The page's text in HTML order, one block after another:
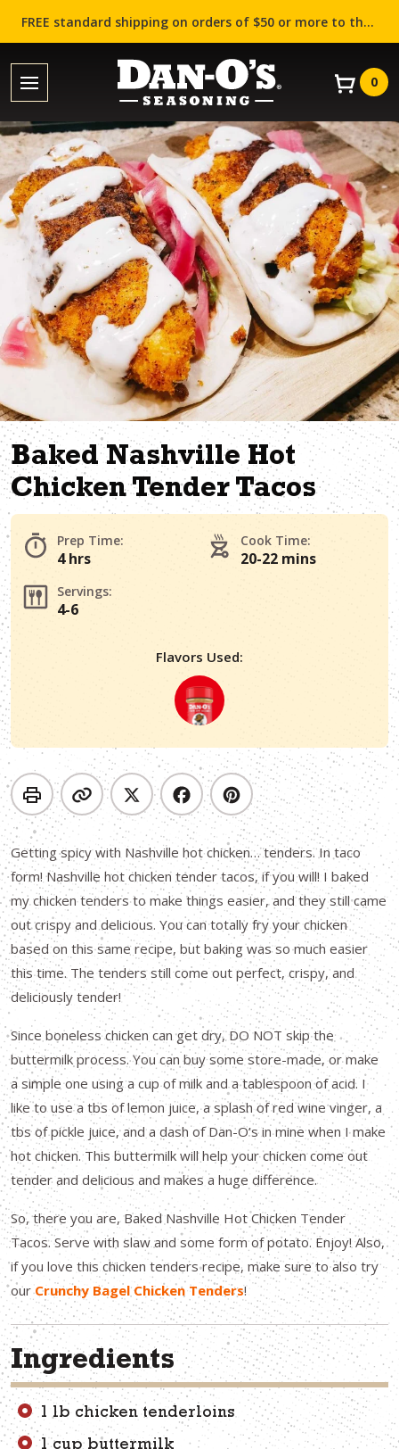
FREE standard shipping on orders of $50 or more to the contiguous US (Lower 48 states)!
0
Baked Nashville Hot
Chicken Tender Tacos
Prep Time:
4 hrs
Cook Time:
20-22 mins
Servings:
4-6
Flavors Used:
Getting spicy with Nashville hot chicken… tenders. In taco
form! Nashville hot chicken tender tacos, if you will! I baked
my chicken tenders to make things easier, and they still came
out crispy and delicious. You can totally fry your chicken
based on this same recipe, but baking was so much easier
this time. The tenders still come out perfect, crispy, and
deliciously tender!
Since boneless chicken can get dry, DO NOT skip the
buttermilk process. You can buy some store-made, or make
a simple one using a cup of milk and a tablespoon of acid. I
like to use a tbs of lemon juice, a splash of red wine vinger, a
tbs of pickle juice, and a dash of Dan-O’s in mine when I make
hot chicken. This buttermilk will help your chicken come out
tender and delicious and makes a huge difference.
So, there you are, Baked Nashville Hot Chicken Tender
Tacos. Serve with slaw and some form of potato. Enjoy! Also,
if you love this chicken tenders recipe, make sure to also try
ourCrunchy Bagel Chicken Tenders!
Ingredients
1 lb chicken tenderloins